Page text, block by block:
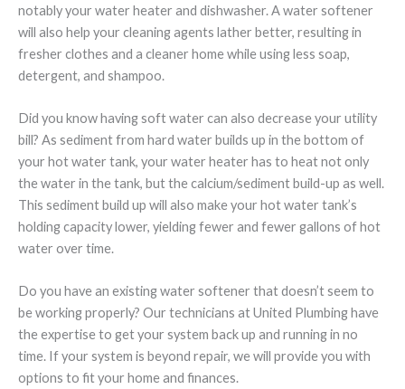
notably your water heater and dishwasher. A water softener
will also help your cleaning agents lather better, resulting in
fresher clothes and a cleaner home while using less soap,
detergent, and shampoo.
Did you know having soft water can also decrease your utility
bill? As sediment from hard water builds up in the bottom of
your hot water tank, your water heater has to heat not only
the water in the tank, but the calcium/sediment build-up as well.
This sediment build up will also make your hot water tank’s
holding capacity lower, yielding fewer and fewer gallons of hot
water over time.
Do you have an existing water softener that doesn’t seem to
be working properly? Our technicians at United Plumbing have
the expertise to get your system back up and running in no
time. If your system is beyond repair, we will provide you with
options to fit your home and finances.